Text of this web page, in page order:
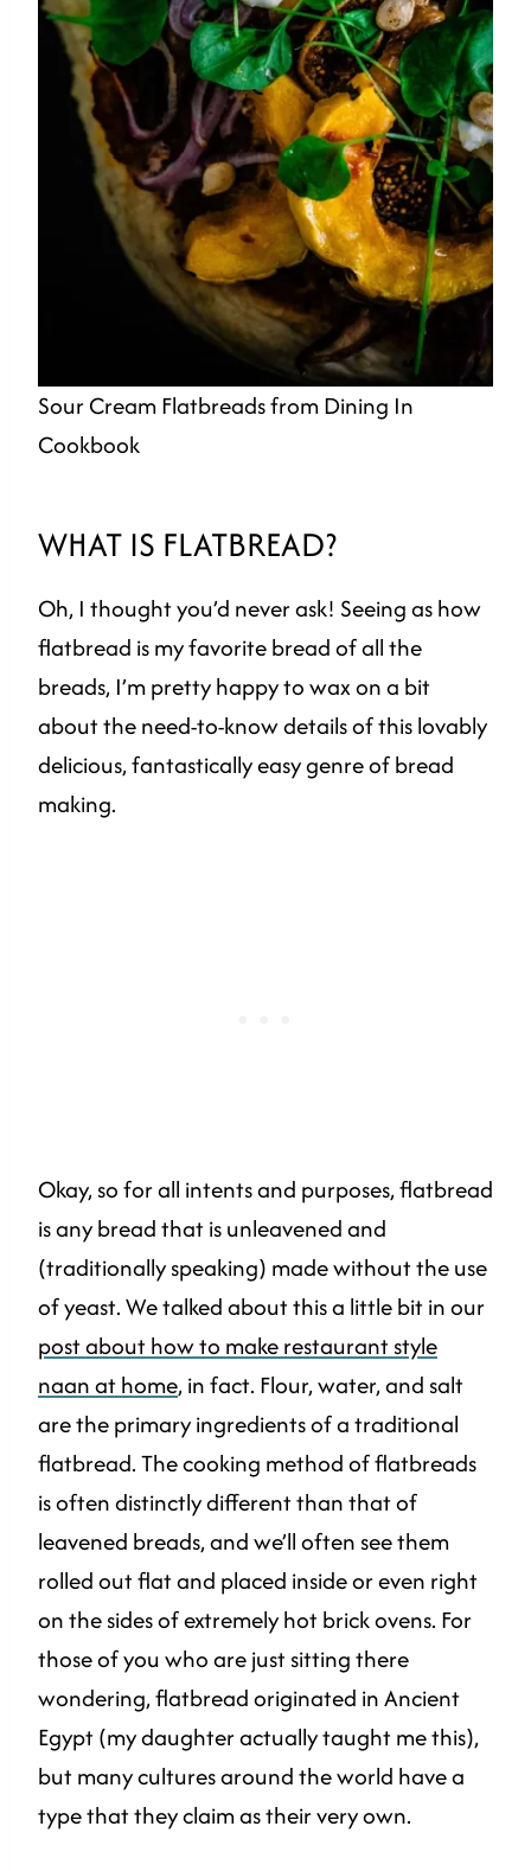
Sour Cream Flatbreads from Dining In
Cookbook
WHAT IS FLATBREAD?
Oh, I thought you’d never ask! Seeing as how
flatbread is my favorite bread of all the
breads, I’m pretty happy to wax on a bit
about the need-to-know details of this lovably
delicious, fantastically easy genre of bread
making.
Okay, so for all intents and purposes, flatbread
is any bread that is unleavened and
(traditionally speaking) made without the use
of yeast. We talked about this a little bit in our
post about how to make restaurant style
naan at home, in fact. Flour, water, and salt
are the primary ingredients of a traditional
flatbread. The cooking method of flatbreads
is often distinctly different than that of
leavened breads, and we’ll often see them
rolled out flat and placed inside or even right
on the sides of extremely hot brick ovens. For
those of you who are just sitting there
wondering, flatbread originated in Ancient
Egypt (my daughter actually taught me this),
but many cultures around the world have a
type that they claim as their very own.